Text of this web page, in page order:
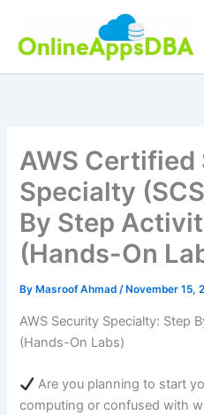
content
AWS Certified
Specialty
By Step
(Hands-On
By Masroof Ahmad/ November 15,
AWS Security Specialty: Step
(Hands-On Labs)
Are you planning to start
computing or confused with